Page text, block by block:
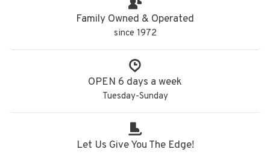
Family Owned & Operated
since 1972
OPEN 6 days a week
Tuesday-Sunday
Let Us Give You The Edge!